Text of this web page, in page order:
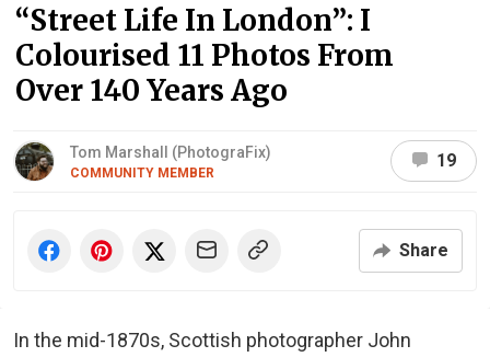
“Street Life In London”: I
Colourised 11 Photos From
Over 140 Years Ago
Tom Marshall (PhotograFix)
COMMUNITY MEMBER
19
Share
In the mid-1870s, Scottish photographer John